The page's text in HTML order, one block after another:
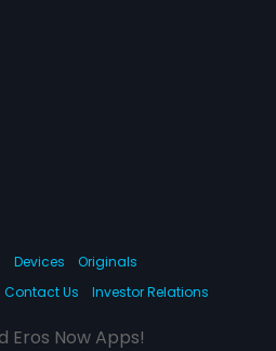
Devices
Originals
Contact Us Investor Relations
Eros Now Apps!